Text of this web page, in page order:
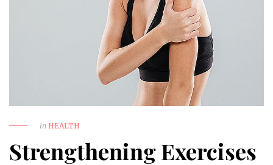
in HEALTH
Strengthening Exercises